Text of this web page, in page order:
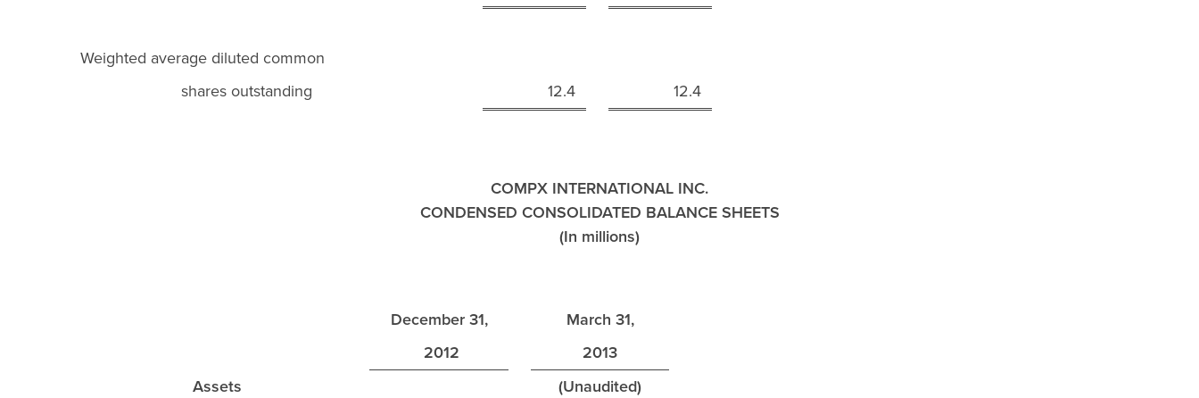
Weighted average diluted common
shares outstanding
12.4 12.4
COMPX INTERNATIONAL INC.
CONDENSED CONSOLIDATED BALANCE SHEETS
(In millions)
December 31,
March 31,
2012
2013
Assets
(Unaudited)